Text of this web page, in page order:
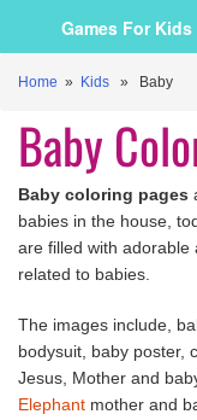
Games For Kids
Home » Kids » Baby
Baby
Baby coloring pages
babies in the house,
are filled with adorable
related to babies.
The images include,
bodysuit, baby poster,
Jesus, Mother and
Elephant mother and